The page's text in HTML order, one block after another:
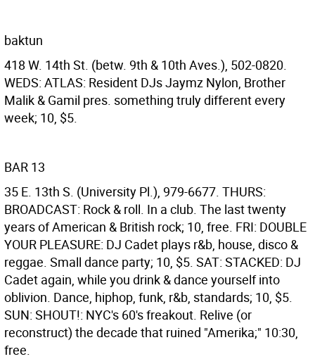
baktun
418 W. 14th St. (betw. 9th & 10th Aves.), 502-0820.
WEDS: ATLAS: Resident DJs Jaymz Nylon, Brother
Malik & Gamil pres. something truly different every
week; 10, $5.
BAR 13
35 E. 13th S. (University Pl.), 979-6677. THURS:
BROADCAST: Rock & roll. In a club. The last twenty
years of American & British rock; 10, free. FRI: DOUBLE
YOUR PLEASURE: DJ Cadet plays r&b, house, disco &
reggae. Small dance party; 10, $5. SAT: STACKED: DJ
Cadet again, while you drink & dance yourself into
oblivion. Dance, hiphop, funk, r&b, standards; 10, $5.
SUN: SHOUT!: NYC's 60's freakout. Relive (or
reconstruct) the decade that ruined "Amerika;" 10:30,
free.